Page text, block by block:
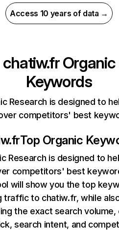
Access 10 years of data →
chatiw.frOrganic
Keywords
Research is designed to
competitors' best
Top Organic
Research is designed to
competitors' best
will show you the top
traffic to chatiw.fr, while
the exact search
search intent, and